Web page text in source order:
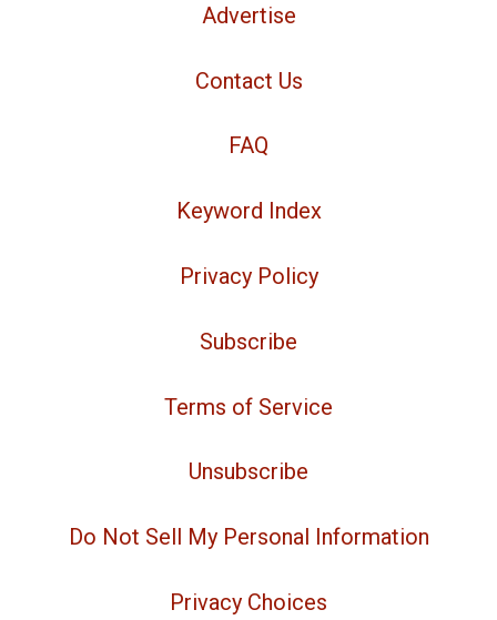
Advertise
Contact Us
FAQ
Keyword Index
Privacy Policy
Subscribe
Terms of Service
Unsubscribe
Do Not Sell My Personal Information
Privacy Choices